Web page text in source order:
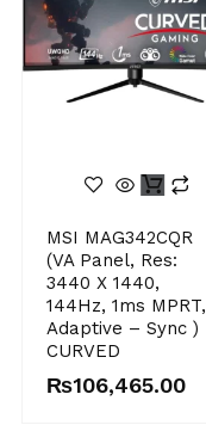
MSI MAG342CQR
(VA Panel, Res:
3440 X 1440,
144Hz, 1ms MPRT,
Adaptive – Sync )
CURVED
₨106,465.00